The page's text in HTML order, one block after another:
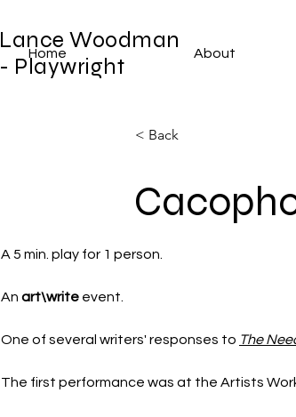
Lance Woodman
- Playwright
Home About
< Back
A 5 min. play for 1 person.
An art\write event.
One of several writers' responses to The
The first performance was at the Artists